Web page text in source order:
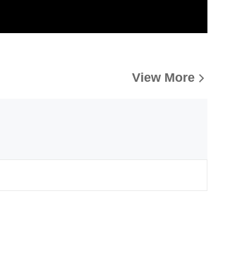
View More